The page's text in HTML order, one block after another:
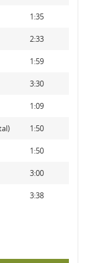
1:35
2:33
1:59
3:30
1:09
1:50
1:50
3:00
3:38